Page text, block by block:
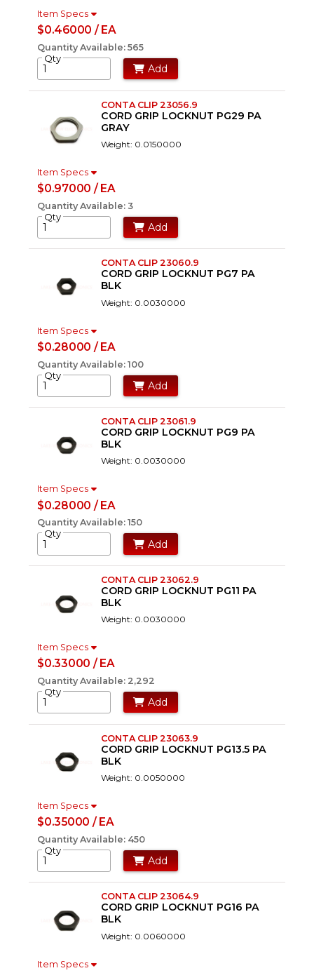
Item Specs
$0.46000 / EA
Quantity Available: 565
Qty
Add
CONTA CLIP 23056.9
CORD GRIP LOCKNUT PG29 PA
GRAY
Weight: 0.0150000
Item Specs
$0.97000 / EA
Quantity Available: 3
Qty
Add
CONTA CLIP 23060.9
CORD GRIP LOCKNUT PG7 PA
BLK
Weight: 0.0030000
Item Specs
$0.28000 / EA
Quantity Available: 100
Qty
Add
CONTA CLIP 23061.9
CORD GRIP LOCKNUT PG9 PA
BLK
Weight: 0.0030000
Item Specs
$0.28000 / EA
Quantity Available: 150
Qty
Add
CONTA CLIP 23062.9
CORD GRIP LOCKNUT PG11 PA
BLK
Weight: 0.0030000
Item Specs
$0.33000 / EA
Quantity Available: 2,292
Qty
Add
CONTA CLIP 23063.9
CORD GRIP LOCKNUT PG13.5 PA
BLK
Weight: 0.0050000
Item Specs
$0.35000 / EA
Quantity Available: 450
Qty
Add
CONTA CLIP 23064.9
CORD GRIP LOCKNUT PG16 PA
BLK
Weight: 0.0060000
Item Specs